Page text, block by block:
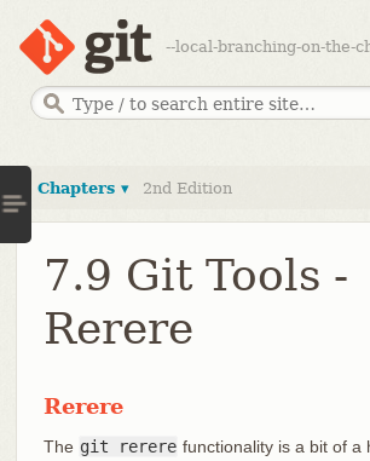
--local-branching-on-the-
Chapters ▾ 2nd Edition
7.9 Git Tools -
Rerere
Rerere
The git rerere functionality is a bit of a